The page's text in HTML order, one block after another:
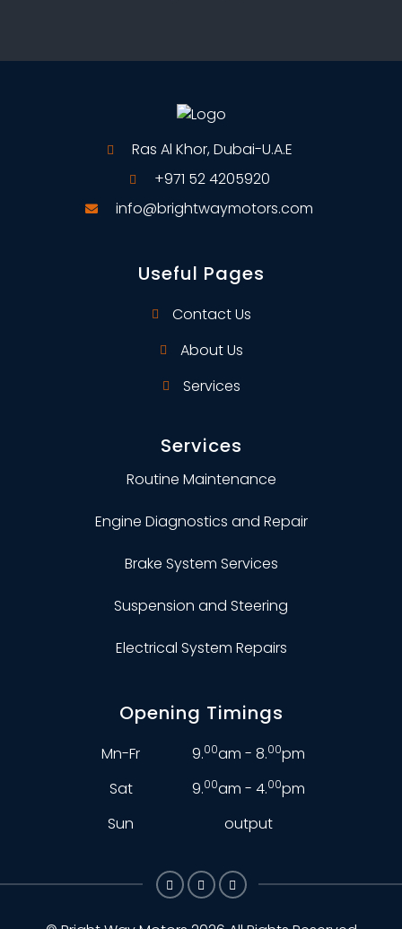
Ras Al Khor, Dubai-U.A.E
+971 52 4205920
info@brightwaymotors.com
Useful Pages
Contact Us
About Us
Services
Services
Routine Maintenance
Engine Diagnostics and Repair
Brake System Services
Suspension and Steering
Electrical System Repairs
Opening Timings
Mn-Fr 9.00am - 8.00pm
Sat
9.00am - 4.00pm
Sun
output